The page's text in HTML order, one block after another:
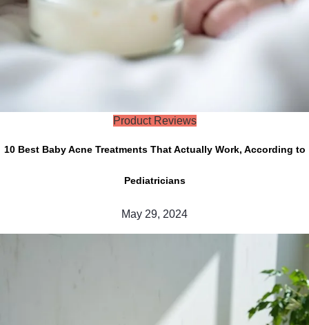
Product Reviews
10 Best Baby Acne Treatments That Actually Work, According to
Pediatricians
May 29, 2024